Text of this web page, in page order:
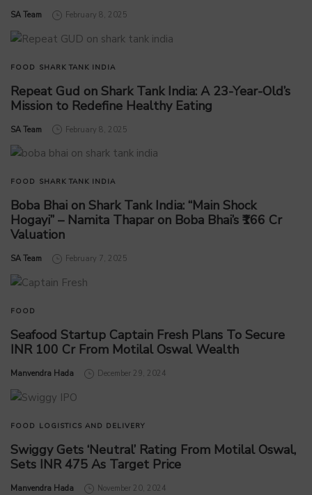
by
SA Team February 8, 2025
FOOD SHARK TANK INDIA
Repeat Gud on Shark Tank India: A 23-Year-Old’s
Mission to Redefine Healthy Eating
by
SA Team February 8, 2025
FOOD SHARK TANK INDIA
Boba Bhai on Shark Tank India: “Main Shock
Hogayi” – Namita Thapar on Boba Bhai’s ₹166 Cr
Valuation
by
SA Team February 7, 2025
FOOD
Seafood Startup Captain Fresh Plans To Secure
INR 100 Cr From Motilal Oswal Wealth
by
Manvendra Hada December 29, 2024
FOOD LOGISTICS AND DELIVERY
Swiggy Gets ‘Neutral’ Rating From Motilal Oswal,
Sets INR 475 As Target Price
by
Manvendra Hada November 20, 2024